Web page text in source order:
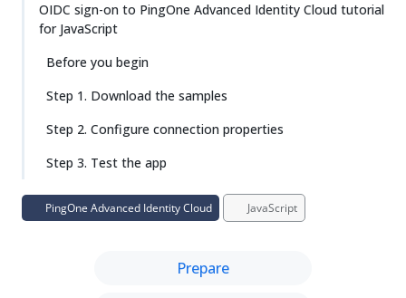
OIDC sign-on to PingOne Advanced Identity Cloud tutorial
for JavaScript
Before you begin
Step 1. Download the samples
Step 2. Configure connection properties
Step 3. Test the app
PingOne Advanced Identity Cloud JavaScript
Prepare